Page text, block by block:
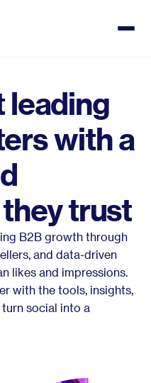
leading
with a
trust
B2B growth through
and data-driven
likes and impressions.
with the tools, insights,
social into a